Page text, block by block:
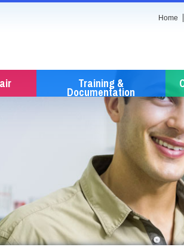
Home
Training &
Documentation